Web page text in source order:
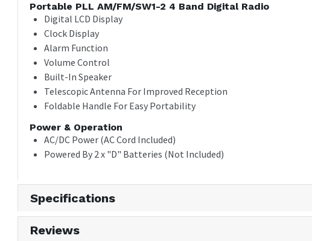
Portable PLL AM/FM/SW1-2 4 Band Digital Radio
Digital LCD Display
Clock Display
Alarm Function
Volume Control
Built-In Speaker
Telescopic Antenna For Improved Reception
Foldable Handle For Easy Portability
Power & Operation
AC/DC Power (AC Cord Included)
Powered By 2 x "D" Batteries (Not Included)
Specifications
Reviews